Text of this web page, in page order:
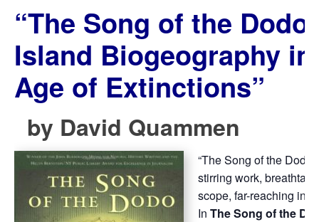
“The Song of the Dodo:
Island Biogeography
Age of Extinctions”
by David Quammen
“The Song of the
stirring work,
scope, far-reaching in
In The Song of the